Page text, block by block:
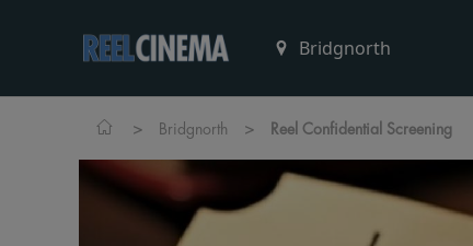
> Bridgnorth > Reel Confidential Screening